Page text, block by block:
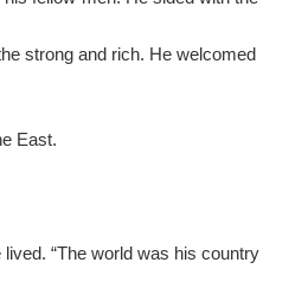
strong and rich. He welcomed
East.
“The world was his country